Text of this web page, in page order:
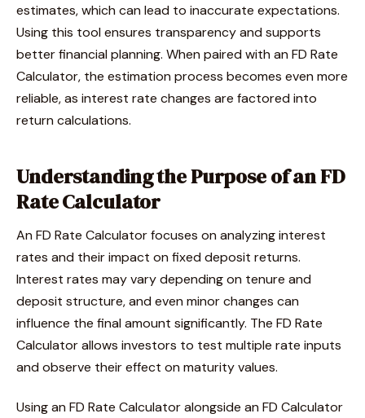
estimates, which can lead to inaccurate expectations.
Using this tool ensures transparency and supports
better financial planning. When paired with an FD Rate
Calculator, the estimation process becomes even more
reliable, as interest rate changes are factored into
return calculations.
Understanding the Purpose of an FD
Rate Calculator
An FD Rate Calculator focuses on analyzing interest
rates and their impact on fixed deposit returns.
Interest rates may vary depending on tenure and
deposit structure, and even minor changes can
influence the final amount significantly. The FD Rate
Calculator allows investors to test multiple rate inputs
and observe their effect on maturity values.
Using an FD Rate Calculator alongside an FD Calculator